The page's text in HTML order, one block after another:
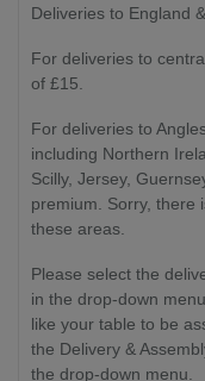
Deliveries to England
For deliveries to
of £15.
For deliveries to
including Northern
Scilly, Jersey,
premium. Sorry, there
these areas.
Please select the
in the drop-down
like your table to be
the Delivery &
the drop-down menu.